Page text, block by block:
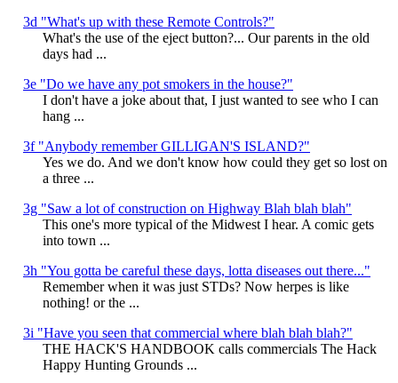
3d "What's up with these Remote Controls?"
What's the use of the eject button?... Our parents in the old
days had ...
3e "Do we have any pot smokers in the house?"
I don't have a joke about that, I just wanted to see who I can
hang ...
3f "Anybody remember GILLIGAN'S ISLAND?"
Yes we do. And we don't know how could they get so lost on
a three ...
3g "Saw a lot of construction on Highway Blah blah blah"
This one's more typical of the Midwest I hear. A comic gets
into town ...
3h "You gotta be careful these days, lotta diseases out there..."
Remember when it was just STDs? Now herpes is like
nothing! or the ...
3i "Have you seen that commercial where blah blah blah?"
THE HACK'S HANDBOOK calls commercials The Hack
Happy Hunting Grounds ...